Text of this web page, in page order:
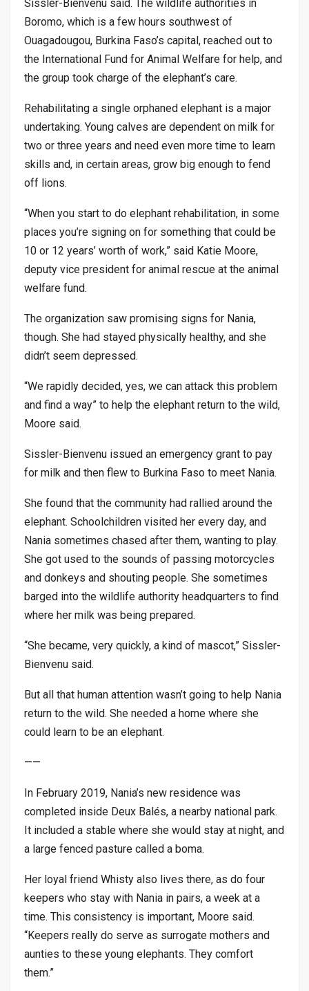
Sissler-Bienvenu said. The wildlife authorities in
Boromo, which is a few hours southwest of
Ouagadougou, Burkina Faso’s capital, reached out to
the International Fund for Animal Welfare for help, and
the group took charge of the elephant’s care.
Rehabilitating a single orphaned elephant is a major
undertaking. Young calves are dependent on milk for
two or three years and need even more time to learn
skills and, in certain areas, grow big enough to fend
off lions.
“When you start to do elephant rehabilitation, in some
places you’re signing on for something that could be
10 or 12 years’ worth of work,” said Katie Moore,
deputy vice president for animal rescue at the animal
welfare fund.
The organization saw promising signs for Nania,
though. She had stayed physically healthy, and she
didn’t seem depressed.
“We rapidly decided, yes, we can attack this problem
and find a way” to help the elephant return to the wild,
Moore said.
Sissler-Bienvenu issued an emergency grant to pay
for milk and then flew to Burkina Faso to meet Nania.
She found that the community had rallied around the
elephant. Schoolchildren visited her every day, and
Nania sometimes chased after them, wanting to play.
She got used to the sounds of passing motorcycles
and donkeys and shouting people. She sometimes
barged into the wildlife authority headquarters to find
where her milk was being prepared.
“She became, very quickly, a kind of mascot,” Sissler-
Bienvenu said.
But all that human attention wasn’t going to help Nania
return to the wild. She needed a home where she
could learn to be an elephant.
——
In February 2019, Nania’s new residence was
completed inside Deux Balés, a nearby national park.
It included a stable where she would stay at night, and
a large fenced pasture called a boma.
Her loyal friend Whisty also lives there, as do four
keepers who stay with Nania in pairs, a week at a
time. This consistency is important, Moore said.
“Keepers really do serve as surrogate mothers and
aunties to these young elephants. They comfort
them.”